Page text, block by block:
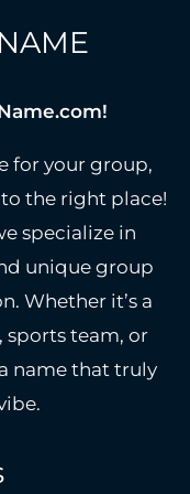
for your group,
to the right place!
specialize in
unique group
Whether it’s a
team, or
name that truly